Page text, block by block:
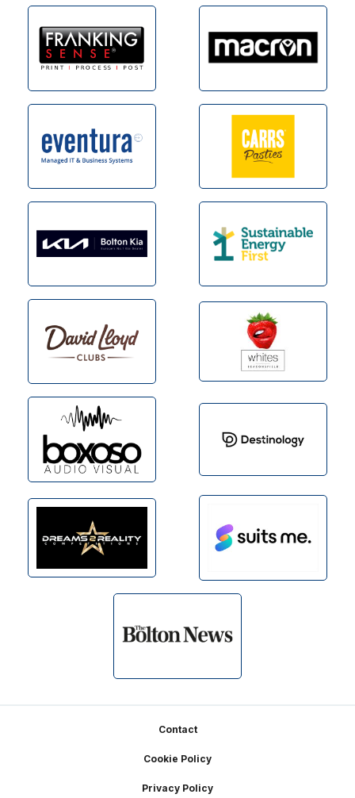
Contact
Cookie Policy
Privacy Policy